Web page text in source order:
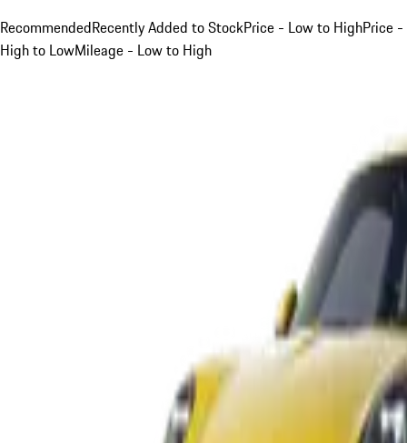
RecommendedRecently Added to StockPrice - Low to HighPrice -
High to LowMileage - Low to High